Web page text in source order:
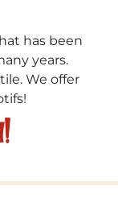
has been
years.
We offer